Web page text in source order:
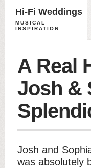
Hi-Fi Weddings
MUSICAL
INSPIRATION
A Real
Josh &
Josh and
was absolutely